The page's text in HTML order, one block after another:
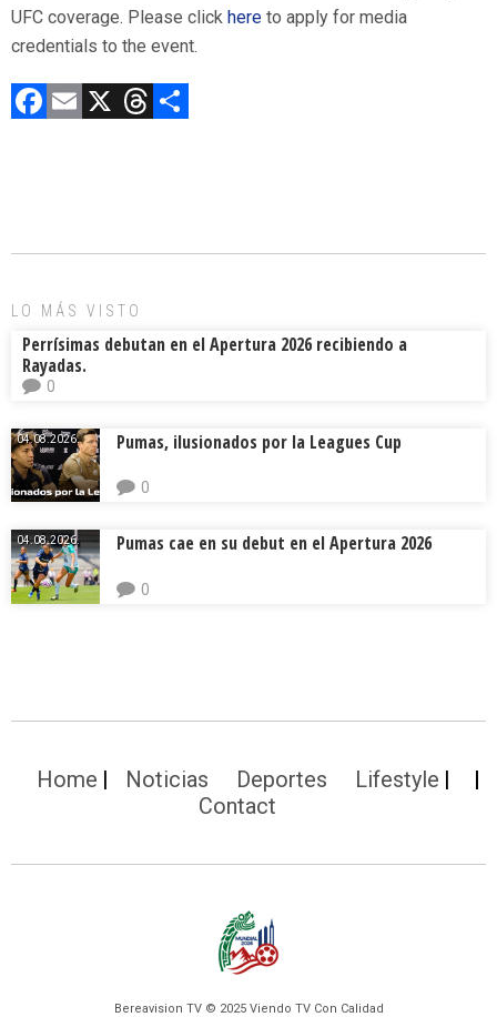
UFC coverage. Please click here to apply for media
credentials to the event.
F
o
E X T
d ar
LO MÁS VISTO
Perrísimas debutan en el Apertura 2026 recibiendo a
Rayadas.
0
04.08.2026. Pumas, ilusionados por la Leagues Cup
0
04.08.2026. Pumas cae en su debut en el Apertura 2026
0
Home Noticias Deportes
Lifestyle
Contact
Bereavision TV © 2025 Viendo TV Con Calidad